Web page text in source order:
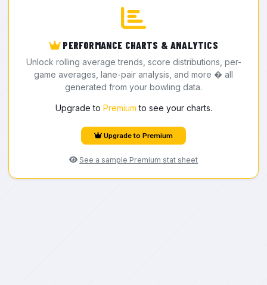
PERFORMANCE CHARTS & ANALYTICS
Unlock rolling average trends, score distributions, per-
game averages, lane-pair analysis, and more � all
generated from your bowling data.
Upgrade to Premium to see your charts.
Upgrade to Premium
See a sample Premium stat sheet